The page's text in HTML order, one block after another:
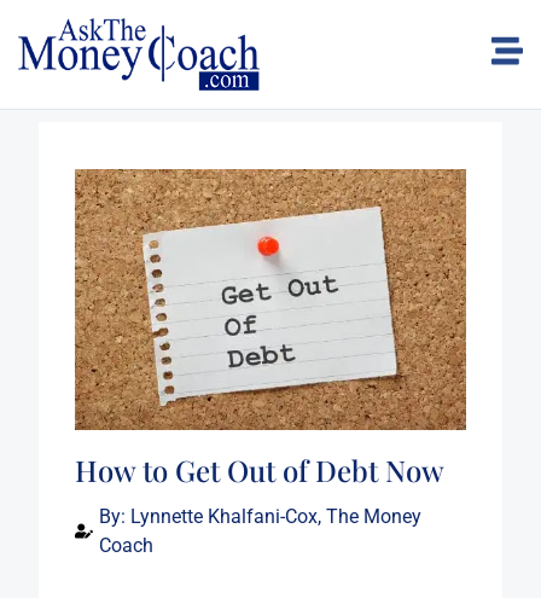
How to Get Out of Debt Now
By: Lynnette Khalfani-Cox, The Money
Coach